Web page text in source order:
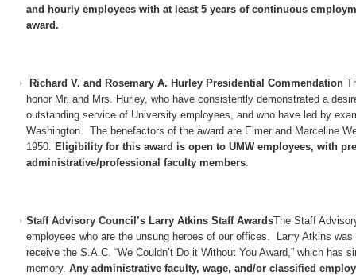
and hourly employees with at least 5 years of continuous
award.
Richard V. and Rosemary A. Hurley Presidential Commendation
honor Mr. and Mrs. Hurley, who have consistently demonstrated a
outstanding service of University employees, and who have led by
Washington. The benefactors of the award are Elmer and Marceline
1950. Eligibility for this award is open to UMW employees, with
administrative/professional faculty members.
Staff Advisory Council’s Larry Atkins Staff AwardsThe Staff
employees who are the unsung heroes of our offices. Larry Atkins
receive the S.A.C. “We Couldn’t Do it Without You Award,” which has
memory. Any administrative faculty, wage, and/or classified